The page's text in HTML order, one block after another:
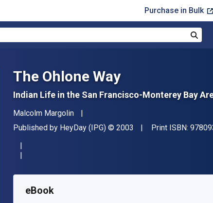
Purchase in Bulk
The Ohlone Way
Indian Life in the San Francisco-Monterey Bay
Author(s)
Malcolm Margolin
Publisher
Published by HeyDay (IPG) Copyright
© 2003 Print ISBN:
SKU:
eBook